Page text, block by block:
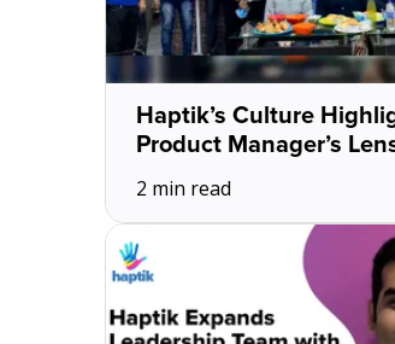
Haptik’s Culture
Product Manager’s
2 min read